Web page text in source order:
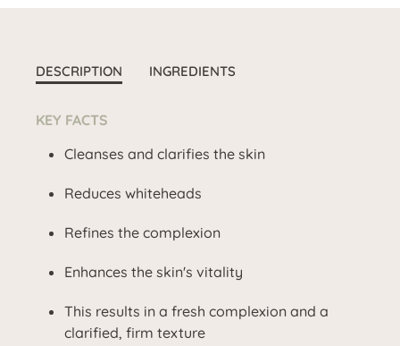
DESCRIPTION INGREDIENTS
KEY FACTS
Cleanses and clarifies the skin
Reduces whiteheads
Refines the complexion
Enhances the skin's vitality
This results in a fresh complexion and a
clarified, firm texture